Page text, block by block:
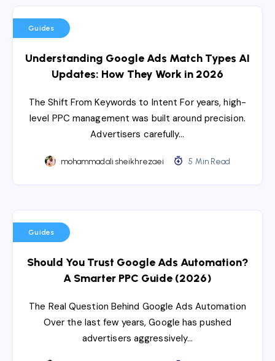
Guides
Understanding Google Ads Match Types AI
Updates: How They Work in 2026
The Shift From Keywords to Intent For years, high-
level PPC management was built around precision.
Advertisers carefully…
mohammadali sheikhrezaei 5 Min Read
Guides
Should You Trust Google Ads Automation?
A Smarter PPC Guide (2026)
The Real Question Behind Google Ads Automation
Over the last few years, Google has pushed
advertisers aggressively…